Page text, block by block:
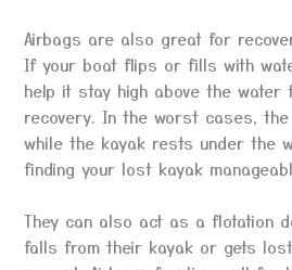
Airbags are also great for
If your boat flips or fills with
help it stay high above the water
recovery. In the worst cases,
while the kayak rests under the
finding your lost kayak
They can also act as a flotation
falls from their kayak or gets